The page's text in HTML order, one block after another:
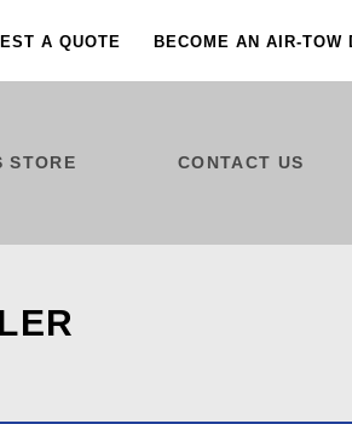
A QUOTE BECOME AN AIR-TOW
STORE CONTACT US